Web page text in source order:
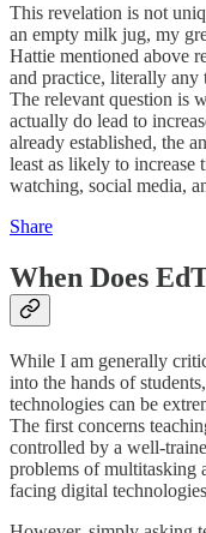
This revelation is not
an empty milk jug, my
Hattie mentioned above
and practice, literally
The relevant question is
actually do lead to
already established, the
least as likely to increase
watching, social media,
Share
When Does
While I am generally
into the hands of
technologies can be
The first concerns
controlled by a well-
problems of multitasking
facing digital